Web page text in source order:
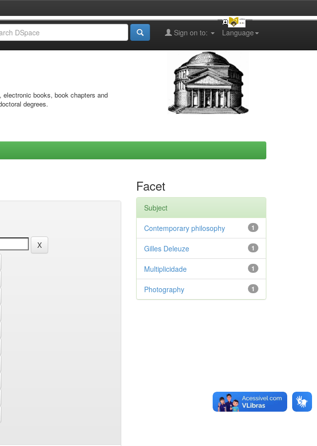
Language
Sign on to:
books, book chapters and
degrees.
Facet
Subject
1
Contemporary philosophy
1
Gilles Deleuze
1
Multiplicidade
1
Photography